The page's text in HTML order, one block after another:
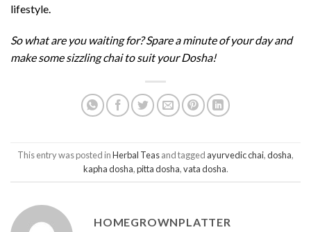
lifestyle.
So what are you waiting for? Spare a minute of your day and
make some sizzling chai to suit your Dosha!
This entry was posted inHerbal Teasand tagged ayurvedic chai,dosha,
kapha dosha,pitta dosha,vata dosha.
HOMEGROWNPLATTER